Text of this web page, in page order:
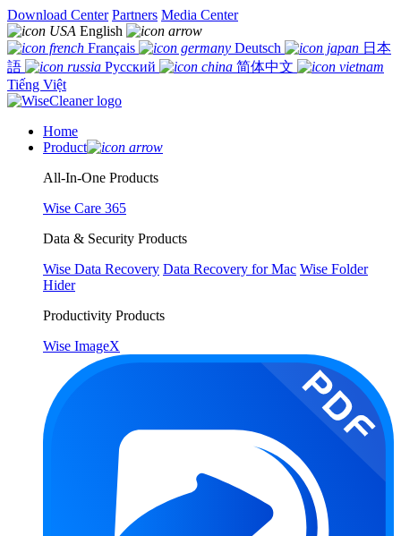
Download Center Partners Media Center
English
Français
Deutsch
日本
語
Русский
简体中文
Tiếng Việt
Home
Product
All-In-One Products
Wise Care 365
Data & Security Products
Wise Data Recovery Data Recovery for Mac Wise Folder
Hider
Productivity Products
Wise ImageX